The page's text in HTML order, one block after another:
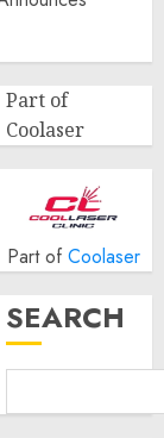
Part of
Coolaser
Part of Coolaser
SEARCH